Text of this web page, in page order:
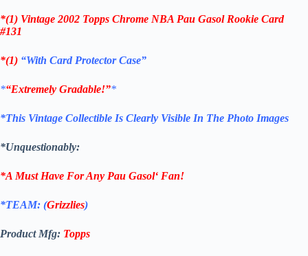
*(1) Vintage 2002 Topps Chrome NBA Pau Gasol Rookie Card
#131
*(1) “With Card Protector Case”
*“Extremely Gradable!”*
*This Vintage Collectible Is Clearly Visible In The Photo Images
*Unquestionably:
*A Must Have For Any Pau Gasol‘ Fan!
*TEAM: (Grizzlies)
Product Mfg: Topps